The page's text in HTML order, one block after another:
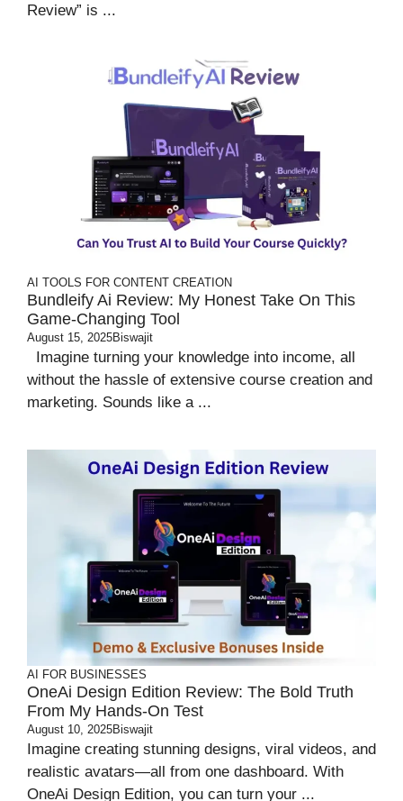
Review” is ...
AI TOOLS FOR CONTENT CREATION
Bundleify Ai Review: My Honest Take On This
Game-Changing Tool
August 15, 2025Biswajit
Imagine turning your knowledge into income, all
without the hassle of extensive course creation and
marketing. Sounds like a ...
AI FOR BUSINESSES
OneAi Design Edition Review: The Bold Truth
From My Hands-On Test
August 10, 2025Biswajit
Imagine creating stunning designs, viral videos, and
realistic avatars—all from one dashboard. With
OneAi Design Edition, you can turn your ...